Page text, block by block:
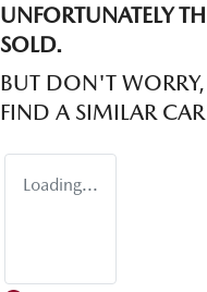
UNFORTUNATELY
SOLD.
BUT DON'T
FIND A SIMILAR CAR
Loading...